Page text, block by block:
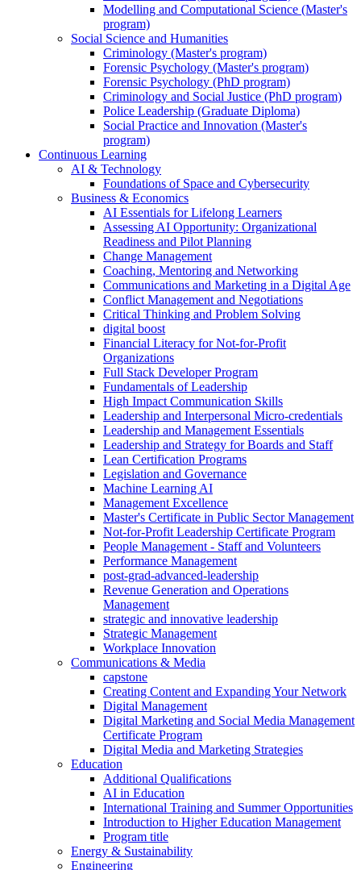
Modelling and Computational Science (Master's
program)
Social Science and Humanities
Criminology (Master's program)
Forensic Psychology (Master's program)
Forensic Psychology (PhD program)
Criminology and Social Justice (PhD program)
Police Leadership (Graduate Diploma)
Social Practice and Innovation (Master's
program)
Continuous Learning
AI & Technology
Foundations of Space and Cybersecurity
Business & Economics
AI Essentials for Lifelong Learners
Assessing AI Opportunity: Organizational
Readiness and Pilot Planning
Change Management
Coaching, Mentoring and Networking
Communications and Marketing in a Digital Age
Conflict Management and Negotiations
Critical Thinking and Problem Solving
digital boost
Financial Literacy for Not-for-Profit
Organizations
Full Stack Developer Program
Fundamentals of Leadership
High Impact Communication Skills
Leadership and Interpersonal Micro-credentials
Leadership and Management Essentials
Leadership and Strategy for Boards and Staff
Lean Certification Programs
Legislation and Governance
Machine Learning AI
Management Excellence
Master's Certificate in Public Sector Management
Not-for-Profit Leadership Certificate Program
People Management - Staff and Volunteers
Performance Management
post-grad-advanced-leadership
Revenue Generation and Operations
Management
strategic and innovative leadership
Strategic Management
Workplace Innovation
Communications & Media
capstone
Creating Content and Expanding Your Network
Digital Management
Digital Marketing and Social Media Management
Certificate Program
Digital Media and Marketing Strategies
Education
Additional Qualifications
AI in Education
International Training and Summer Opportunities
Introduction to Higher Education Management
Program title
Energy & Sustainability
Engineering